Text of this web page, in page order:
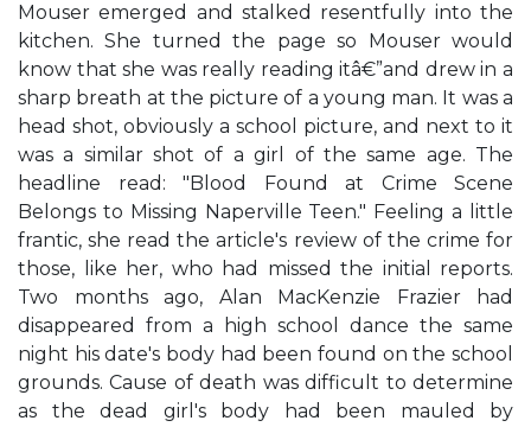
Mouser emerged and stalked resentfully into the
kitchen. She turned the page so Mouser would
know that she was really reading itâ€”and drew in a
sharp breath at the picture of a young man. It was a
head shot, obviously a school picture, and next to it
was a similar shot of a girl of the same age. The
headline read: "Blood Found at Crime Scene
Belongs to Missing Naperville Teen." Feeling a little
frantic, she read the article's review of the crime for
those, like her, who had missed the initial reports.
Two months ago, Alan MacKenzie Frazier had
disappeared from a high school dance the same
night his date's body had been found on the school
grounds. Cause of death was difficult to determine
as the dead girl's body had been mauled by